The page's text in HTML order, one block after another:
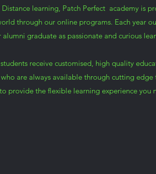
learning, Patch Perfect academy is
through our online programs. Each year
graduate as passionate and curious
receive customised, high quality
are always available through cutting
provide the flexible learning experience you